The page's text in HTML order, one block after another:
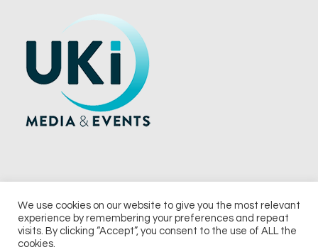
© 2026 UKi Media & Events a division of UKIP Media & Events Ltd
We use cookies on our website to give you the most relevant
experience by remembering your preferences and repeat
visits. By clicking “Accept”, you consent to the use of ALL the
cookies.